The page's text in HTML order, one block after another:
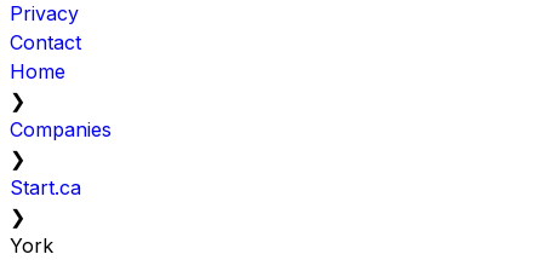
Privacy
Contact
Home
❯
Companies
❯
Start.ca
❯
York